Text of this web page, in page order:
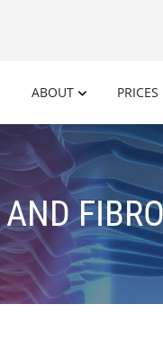
ABOUT PRICES